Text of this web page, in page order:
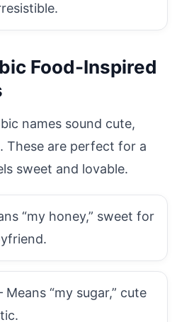
Food-Inspired
names sound cute,
These are perfect for a
sweet and lovable.
“my honey,” sweet for
Means “my sugar,” cute